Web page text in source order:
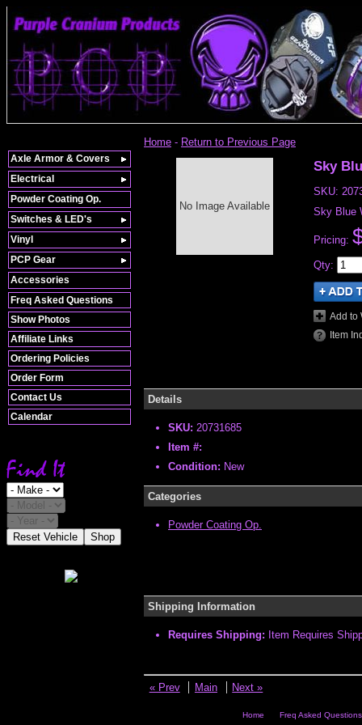
Freq Asked Questions
Show Photos
Affiliate Links
Ordering Policies
Order Form
Contact Us
Calendar
Reset Vehicle Shop
Home - Return to Previous Page
No Image Available
Sky
SKU:
Sky Blue
Pricing:
Qty:
Add to
Item
Details
SKU: 20731685
Item #:
Condition: New
Categories
Powder Coating Op.
Shipping Information
Requires Shipping: Item Requires
« Prev Main Next »
Home Freq Asked Questions
Axle Armor & Covers
Electrical
Powder Coating Op.
Switches & LED's
Vinyl
PCP Gear
Accessories